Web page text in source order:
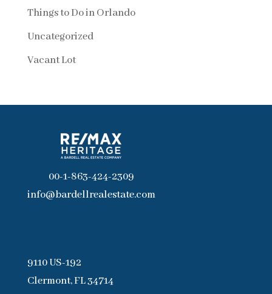
Things to Do in Orlando
Uncategorized
Vacant Lot
00-1-863-424-2309
info@bardellrealestate.com
9110 US-192
Clermont, FL 34714